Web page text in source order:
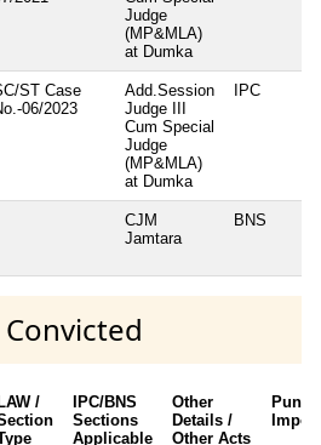
Judge
(MP&MLA)
at Dumka
ST Case
06/2023
Add.Session
Judge III
Cum Special
Judge
(MP&MLA)
at Dumka
IPC
CJM
Jamtara
BNS
LAW /
IPC/BNS
Sections
Applicable
Other
Details /
Other Acts